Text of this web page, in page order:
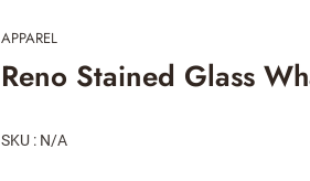
APPAREL
Reno Stained Glass
SKU : N/A